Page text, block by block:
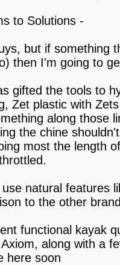
to Solutions -
but if something
then I'm going to
gifted the tools to
Zet plastic with
along those
the chine
most the length
natural features
to the other
functional kayak
along with a
here soon